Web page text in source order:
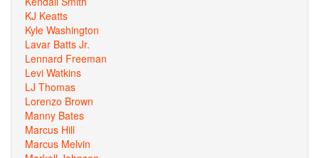
KJ Keatts
Kyle Washington
Lavar Batts Jr.
Lennard Freeman
Levi Watkins
LJ Thomas
Lorenzo Brown
Manny Bates
Marcus Hill
Marcus Melvin